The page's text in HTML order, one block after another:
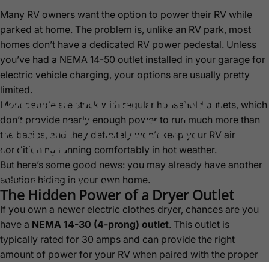
PowerYour30AmpRV
witha4-ProngDryer
Outlet
Sep 12, 2025 byA. Hayes
Many RV owners want the option to power their RV while
parked at home. The problem is, unlike an RV park, most
homes don’t have a dedicated RV power pedestal. Unless
you’ve had a NEMA 14-50 outlet installed in your garage for
electric vehicle charging, your options are usually pretty
limited.
Most people are stuck with regular household outlets, which
don’t provide nearly enough power to run much more than
the basics, and they definitely won’t keep your RV air
conditioning running comfortably in hot weather.
But here’s some good news: you may already have another
solution hiding in your own home.
The Hidden Power of a Dryer Outlet
If you own a newer electric clothes dryer, chances are you
have a NEMA 14-30 (4-prong) outlet. This outlet is
typically rated for 30 amps and can provide the right
amount of power for your RV when paired with the proper